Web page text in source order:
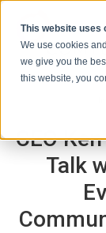
This website uses
We use cookies
we give you the
this website, you
CEO
Talk